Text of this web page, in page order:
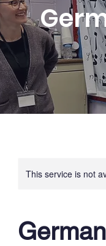
This service is not